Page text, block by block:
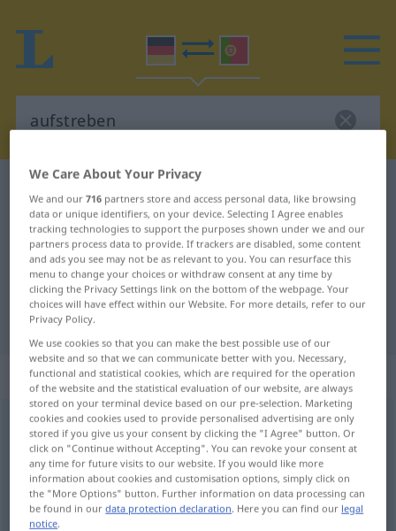
German-Portuguese dictionary
German-Portuguese translation for
"aufstreben"
"aufstreben" Portuguese
translation
„aufstreben“
aufstreben
Overview of all translations
(For more details, click/tap on the translation)
erguer-se
We Care About Your Privacy
We and our716 partners store and access personal data, like browsing
data or unique identifiers, on your device. Selecting I Agree enables
tracking technologies to support the purposes shown under we and our
partners process data to provide. If trackers are disabled, some content
and ads you see may not be as relevant to you. You can resurface this
menu to change your choices or withdraw consent at any time by
clicking the Privacy Settings link on the bottom of the webpage. Your
choices will have effect within our Website. For more details, refer to our
Privacy Policy.
We use cookies so that you can make the best possible use of our
website and so that we can communicate better with you. Necessary,
functional and statistical cookies, which are required for the operation
of the website and the statistical evaluation of our website, are always
stored on your terminal device based on our pre-selection. Marketing
cookies and cookies used to provide personalised advertising are only
stored if you give us your consent by clicking the "I Agree" button. Or
click on "Continue without Accepting". You can revoke your consent at
any time for future visits to our website. If you would like more
information about cookies and customisation options, simply click on
the "More Options" button. Further information on data processing can
be found in ourdata protection declaration. Here you can find our legal
notice.